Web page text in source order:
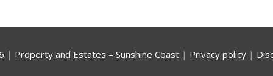
| Property and Estates – Sunshine Coast | Privacy policy |